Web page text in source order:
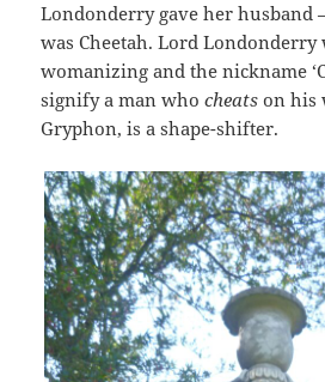
Londonderry gave her husband
was Cheetah. Lord
womanizing and the nickname
signify a man whocheats on his
Gryphon, is a shape-shifter.